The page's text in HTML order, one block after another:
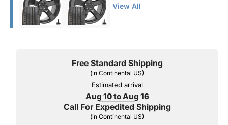
View All
Free Standard Shipping
(in Continental US)
Estimated arrival
Aug 10 to Aug 16
Call For Expedited Shipping
(in Continental US)